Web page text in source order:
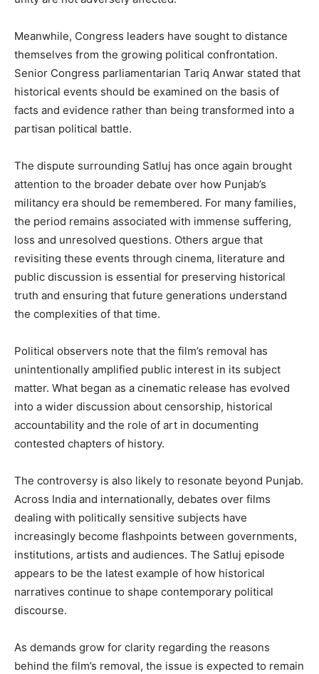
Company
About
Contact us
Subscription Plans
My account
Meanwhile, Congress leaders have sought to distance
themselves from the growing political confrontation.
Senior Congress parliamentarian Tariq Anwar stated that
historical events should be examined on the basis of
facts and evidence rather than being transformed into a
partisan political battle.
The dispute surrounding Satluj has once again brought
attention to the broader debate over how Punjab’s
militancy era should be remembered. For many families,
the period remains associated with immense suffering,
loss and unresolved questions. Others argue that
revisiting these events through cinema, literature and
public discussion is essential for preserving historical
truth and ensuring that future generations understand
the complexities of that time.
Political observers note that the film’s removal has
unintentionally amplified public interest in its subject
matter. What began as a cinematic release has evolved
into a wider discussion about censorship, historical
accountability and the role of art in documenting
contested chapters of history.
The controversy is also likely to resonate beyond Punjab.
Across India and internationally, debates over films
dealing with politically sensitive subjects have
increasingly become flashpoints between governments,
institutions, artists and audiences. The Satluj episode
appears to be the latest example of how historical
narratives continue to shape contemporary political
discourse.
As demands grow for clarity regarding the reasons
behind the film’s removal, the issue is expected to remain